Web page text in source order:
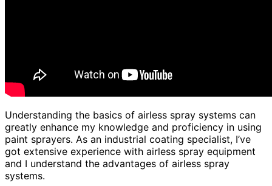
Understanding the basics of airless spray systems can
greatly enhance my knowledge and proficiency in using
paint sprayers. As an industrial coating specialist, I’ve
got extensive experience with airless spray equipment
and I understand the advantages of airless spray
systems.